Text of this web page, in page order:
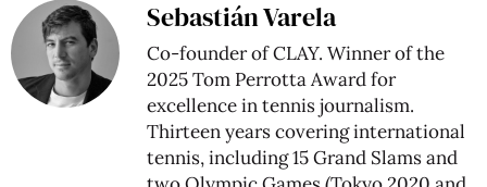
Sebastián Varela
Co-founder of CLAY. Winner of the
2025 Tom Perrotta Award for
excellence in tennis journalism.
Thirteen years covering international
tennis, including 15 Grand Slams and